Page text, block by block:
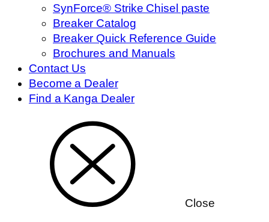
SynForce® Strike Chisel paste
Breaker Catalog
Breaker Quick Reference Guide
Brochures and Manuals
Contact Us
Become a Dealer
Find a Kanga Dealer
Close